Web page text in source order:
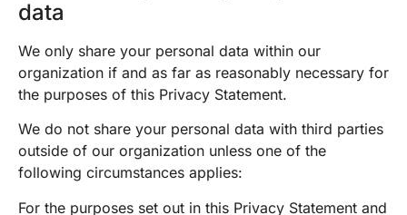
data
We only share your personal data within our
organization if and as far as reasonably necessary for
the purposes of this Privacy Statement.
We do not share your personal data with third parties
outside of our organization unless one of the
following circumstances applies:
For the purposes set out in this Privacy Statement and